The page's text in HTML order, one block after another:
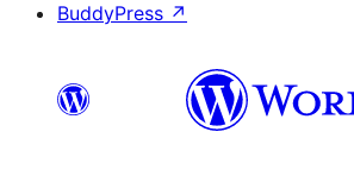
BuddyPress ↗